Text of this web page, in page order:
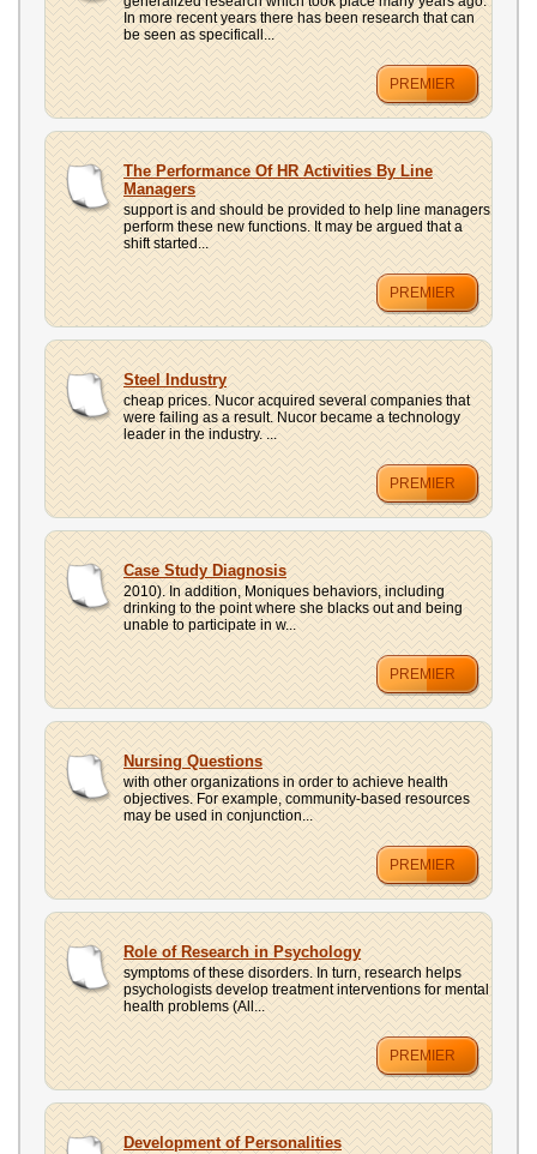
In more recent years there has been research that can
be seen as specificall...
PREMIER
The Performance Of HR Activities By Line
Managers
support is and should be provided to help line managers
perform these new functions. It may be argued that a
shift started...
PREMIER
Steel Industry
cheap prices. Nucor acquired several companies that
were failing as a result. Nucor became a technology
leader in the industry. ...
PREMIER
Case Study Diagnosis
2010). In addition, Moniques behaviors, including
drinking to the point where she blacks out and being
unable to participate in w...
PREMIER
Nursing Questions
with other organizations in order to achieve health
objectives. For example, community-based resources
may be used in conjunction...
PREMIER
Role of Research in Psychology
symptoms of these disorders. In turn, research helps
psychologists develop treatment interventions for mental
health problems (All...
PREMIER
Development of Personalities